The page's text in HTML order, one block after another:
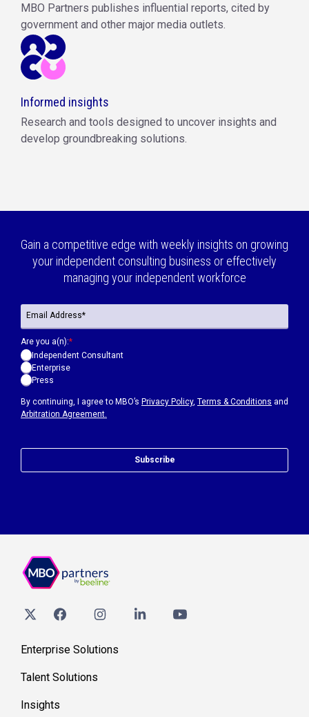
MBO Partners publishes influential reports, cited by
government and other major media outlets.
Informed insights
Research and tools designed to uncover insights and
develop groundbreaking solutions.
Gain a competitive edge with weekly insights on growing
your independent consulting business or effectively
managing your independent workforce
By continuing, I agree to MBO’s Privacy Policy, Terms & Conditions and
Arbitration Agreement.
Are you a(n):*
Independent Consultant
Enterprise
Press
Subscribe
Enterprise Solutions
Talent Solutions
Insights